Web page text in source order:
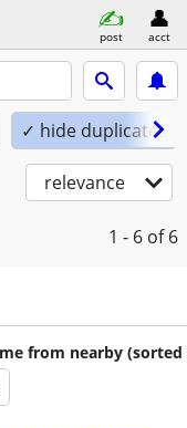
post acct
✓ hide duplicates
relevance
1 - 6 of 6
from nearby (sorted